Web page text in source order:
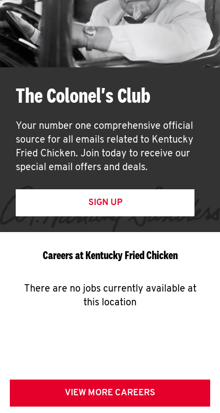
The Colonel's Club
Your number one comprehensive official
source for all emails related to Kentucky
Fried Chicken. Join today to receive our
special email offers and deals.
SIGN UP
Careers at Kentucky Fried Chicken
There are no jobs currently available at
this location
VIEW MORE CAREERS